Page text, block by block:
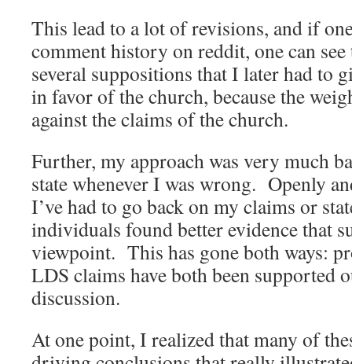
This lead to a lot of revisions, and if
comment history on reddit, one can
several suppositions that I later had to
in favor of the church, because the
against the claims of the church.
Further, my approach was very much
state whenever I was wrong. Openly
I’ve had to go back on my claims or
individuals found better evidence that
viewpoint. This has gone both ways:
LDS claims have both been supported
discussion.
At one point, I realized that many of